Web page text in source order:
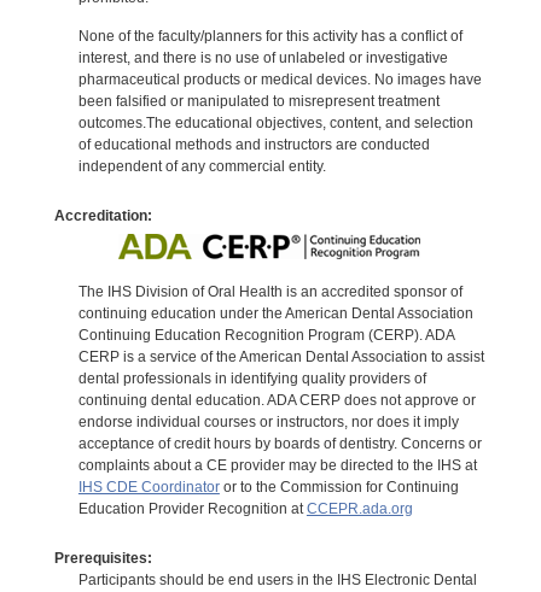
None of the faculty/planners for this activity has a conflict of
interest, and there is no use of unlabeled or investigative
pharmaceutical products or medical devices. No images have
been falsified or manipulated to misrepresent treatment
outcomes.The educational objectives, content, and selection
of educational methods and instructors are conducted
independent of any commercial entity.
Accreditation:
The IHS Division of Oral Health is an accredited sponsor of
continuing education under the American Dental Association
Continuing Education Recognition Program (CERP). ADA
CERP is a service of the American Dental Association to assist
dental professionals in identifying quality providers of
continuing dental education. ADA CERP does not approve or
endorse individual courses or instructors, nor does it imply
acceptance of credit hours by boards of dentistry. Concerns or
complaints about a CE provider may be directed to the IHS at
IHS CDE Coordinatoror to the Commission for Continuing
Education Provider Recognition atCCEPR.ada.org
Prerequisites:
Participants should be end users in the IHS Electronic Dental